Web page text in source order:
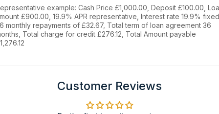
example: Cash Price £1,000.00, Deposit £100.00,
£900.00, 19.9% APR representative, Interest rate 19.9%
monthly repayments of £32.67, Total term of loan agreement 36
Total charge for credit £276.12, Total Amount payable
Customer Reviews